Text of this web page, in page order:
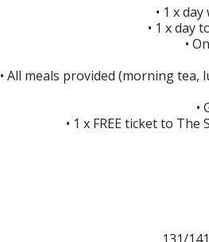
• 1 x
• 1 x day
•
• All meals provided (morning
•
• 1 x FREE ticket to
131/